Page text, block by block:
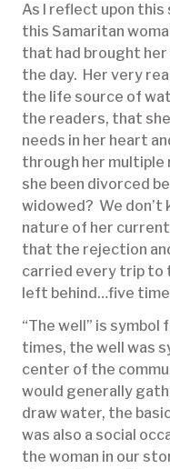
As I reflect upon this
this Samaritan
that had brought
the day. Her very
the life source of
the readers, that
needs in her heart
through her multiple
she been divorced
widowed? We don’t
nature of her
that the rejection
carried every trip to
left behind…five
“The well” is
times, the well was
center of the
would generally
draw water, the
was also a social
the woman in our